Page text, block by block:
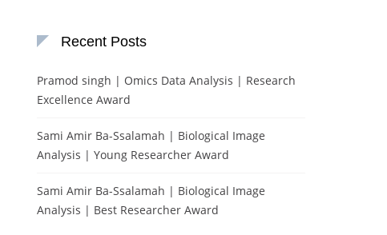
Recent Posts
Pramod singh | Omics Data Analysis | Research
Excellence Award
Sami Amir Ba-Ssalamah | Biological Image
Analysis | Young Researcher Award
Sami Amir Ba-Ssalamah | Biological Image
Analysis | Best Researcher Award